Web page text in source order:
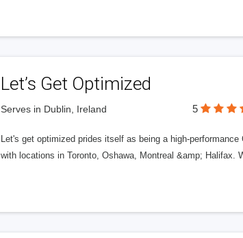
Let’s Get Optimized
Serves in Dublin, Ireland 5
Let's get optimized prides itself as being a high-
with locations in Toronto, Oshawa, Montreal &amp;